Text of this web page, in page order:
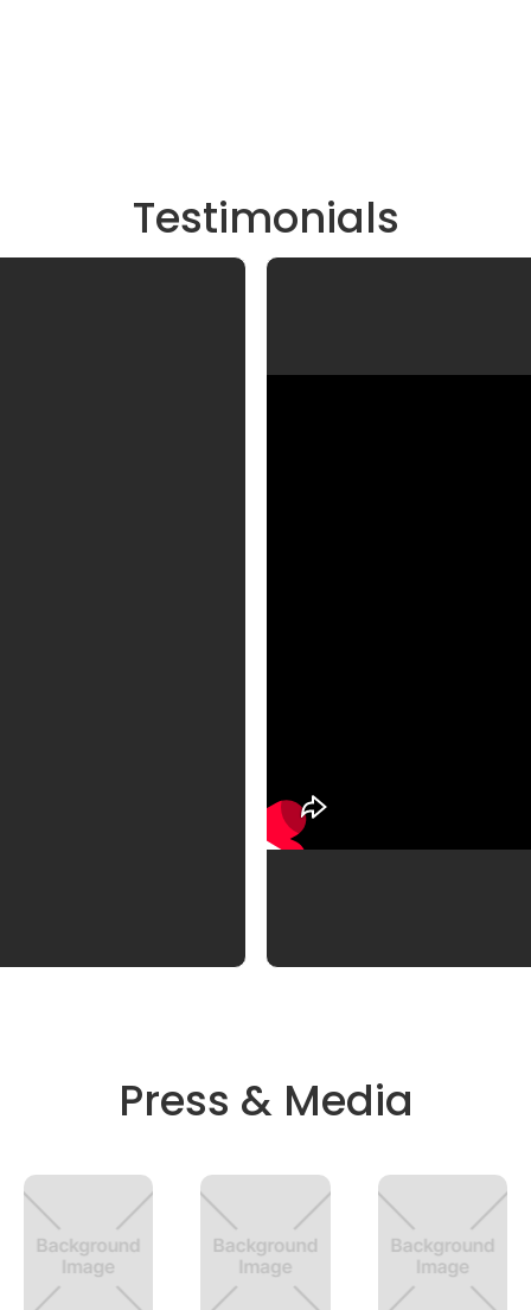
Testimonials
Press & Media